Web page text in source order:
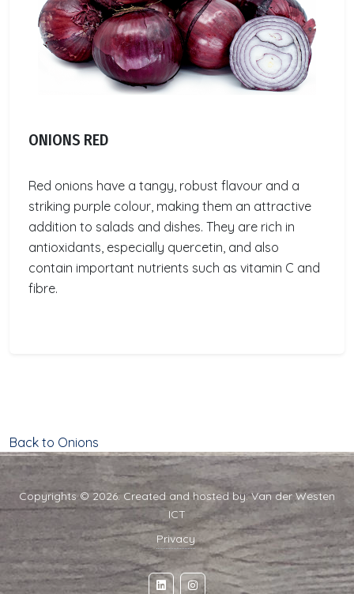
ONIONS RED
Red onions have a tangy, robust flavour and a
striking purple colour, making them an attractive
addition to salads and dishes. They are rich in
antioxidants, especially quercetin, and also
contain important nutrients such as vitamin C and
fibre.
Back to Onions
Copyrights © 2026. Created and hosted by:Van der Westen
ICT
Privacy